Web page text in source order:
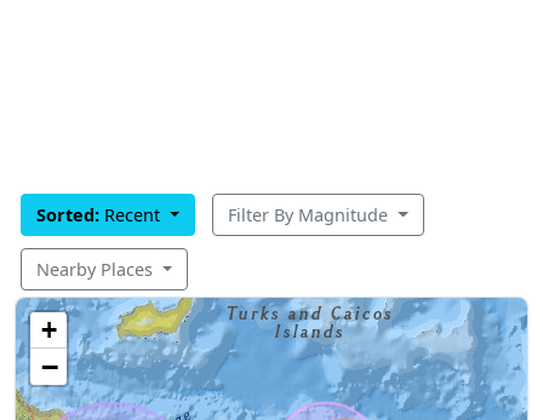
Sorted: Recent Filter By Magnitude
Nearby Places
+
−